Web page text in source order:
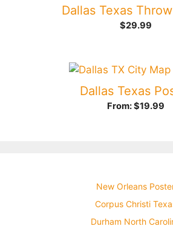
Dallas Texas
$29.99
Dallas Texas
From:$19.99
New Orleans
Corpus Christi
Durham North